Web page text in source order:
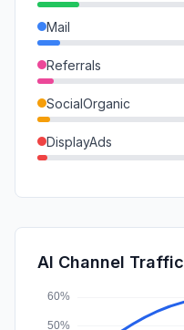
Mail
Referrals
SocialOrganic
DisplayAds
SocialPaid
Affiliate
AI Channel